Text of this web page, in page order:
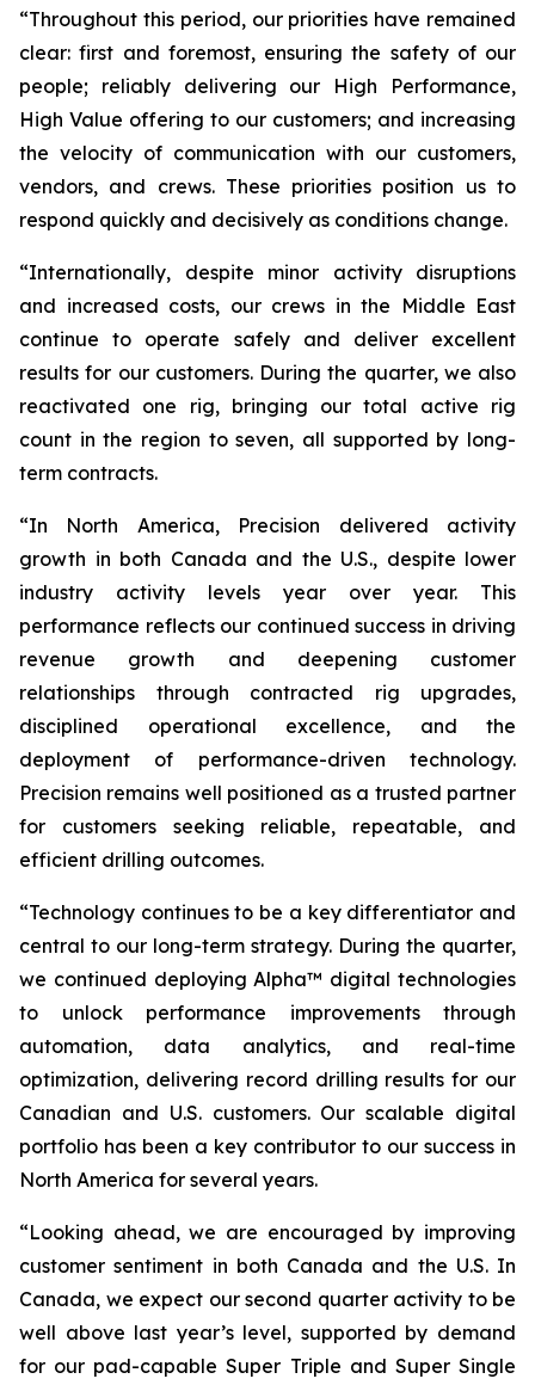
“Throughout this period, our priorities have remained
clear: first and foremost, ensuring the safety of our
people; reliably delivering our High Performance,
High Value offering to our customers; and increasing
the velocity of communication with our customers,
vendors, and crews. These priorities position us to
respond quickly and decisively as conditions change.
“Internationally, despite minor activity disruptions
and increased costs, our crews in the Middle East
continue to operate safely and deliver excellent
results for our customers. During the quarter, we also
reactivated one rig, bringing our total active rig
count in the region to seven, all supported by long-
term contracts.
“In North America, Precision delivered activity
growth in both Canada and the U.S., despite lower
industry activity levels year over year. This
performance reflects our continued success in driving
revenue growth and deepening customer
relationships through contracted rig upgrades,
disciplined operational excellence, and the
deployment of performance-driven technology.
Precision remains well positioned as a trusted partner
for customers seeking reliable, repeatable, and
efficient drilling outcomes.
“Technology continues to be a key differentiator and
central to our long-term strategy. During the quarter,
we continued deploying Alpha™ digital technologies
to unlock performance improvements through
automation, data analytics, and real-time
optimization, delivering record drilling results for our
Canadian and U.S. customers. Our scalable digital
portfolio has been a key contributor to our success in
North America for several years.
“Looking ahead, we are encouraged by improving
customer sentiment in both Canada and the U.S. In
Canada, we expect our second quarter activity to be
well above last year’s level, supported by demand
for our pad-capableSuper Triple and Super Single